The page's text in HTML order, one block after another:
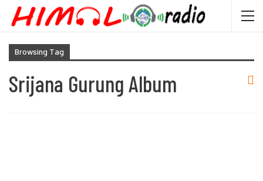
Browsing Tag
Srijana Gurung Album